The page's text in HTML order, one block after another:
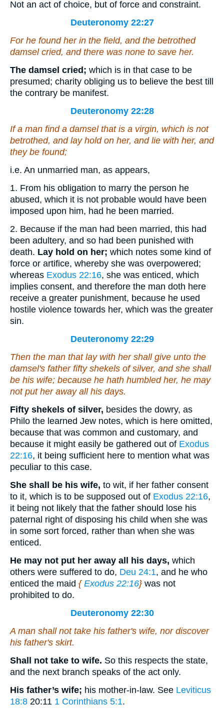
Not an act of choice, but of force and constraint.
Deuteronomy 22:27
For he found her in the field, andthe betrothed
damsel cried, and there was none to save her.
The damsel cried; which is in that case to be
presumed; charity obliging us to believe the best till
the contrary be manifest.
Deuteronomy 22:28
If a man find a damsel that is a virgin, which is not
betrothed, and lay hold on her, and lie with her, and
they be found;
i.e. An unmarried man, as appears,
1. From his obligation to marry the person he
abused, which it is not probable would have been
imposed upon him, had he been married.
2. Because if the man had been married, this had
been adultery, and so had been punished with
death. Lay hold on her; which notes some kind of
force or artifice, whereby she was overpowered;
whereas Exodus 22:16, she was enticed, which
implies consent, and therefore the man doth here
receive a greater punishment, because he used
hostile violence towards her, which was the greater
sin.
Deuteronomy 22:29
Then the man that lay with her shall give unto the
damsel's father fifty shekels of silver, and she shall
be his wife; because he hath humbled her, he may
not put her away all his days.
Fifty shekels of silver, besides the dowry, as
Philo the learned Jew notes, which is here omitted,
because that was common and customary, and
because it might easily be gathered out of Exodus
22:16, it being sufficient here to mention what was
peculiar to this case.
She shall be his wife, to wit, if her father consent
to it, which is to be supposed out of Exodus 22:16,
it being not likely that the father should lose his
paternal right of disposing his child when she was
in some sort forced, rather than when she was
enticed.
He may not put her away all his days, which
others were suffered to do, Deu 24:1, and he who
enticed the maid { Exodus 22:16} was not
prohibited to do.
Deuteronomy 22:30
A man shall not take his father's wife, nor discover
his father's skirt.
Shall not take to wife. So this respects the state,
and the next branch speaks of the act only.
His father’s wife; his mother-in-law. See Leviticus
18:8 20:11 1 Corinthians 5:1.